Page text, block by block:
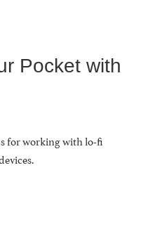
Pocket with
for working with lo-fi